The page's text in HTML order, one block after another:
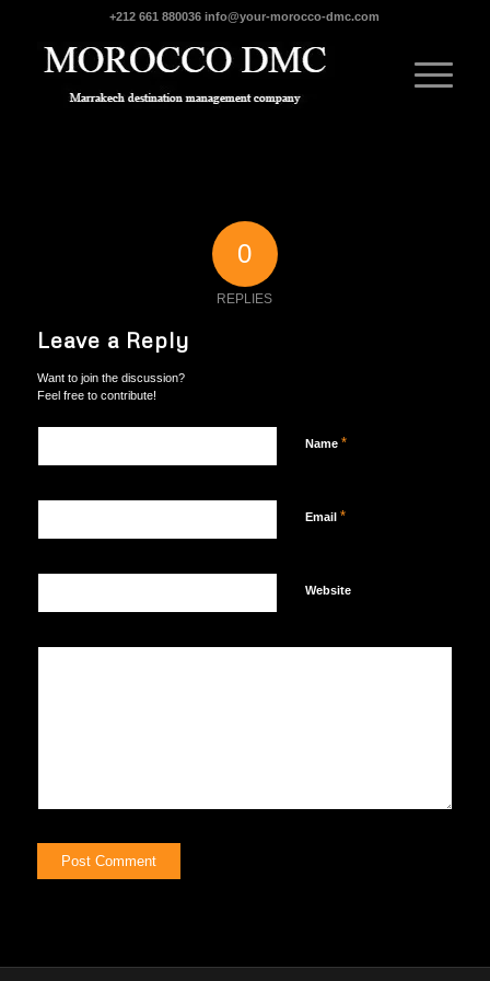
+212 661 880036 info@your-morocco-dmc.com
0
REPLIES
Leave a Reply
Want to join the discussion?
Feel free to contribute!
Name *
Email *
Website